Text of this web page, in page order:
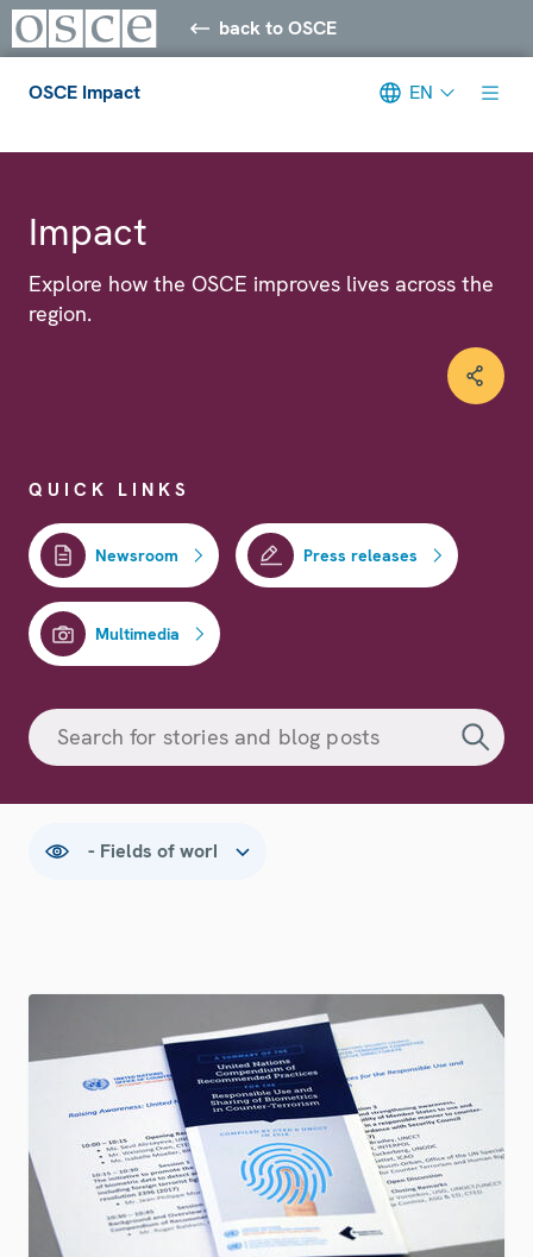
back to OSCE
OSCE Impact EN
Impact
Explore how the OSCE improves lives across the
region.
QUICK LINKS
Newsroom Press releases
Multimedia